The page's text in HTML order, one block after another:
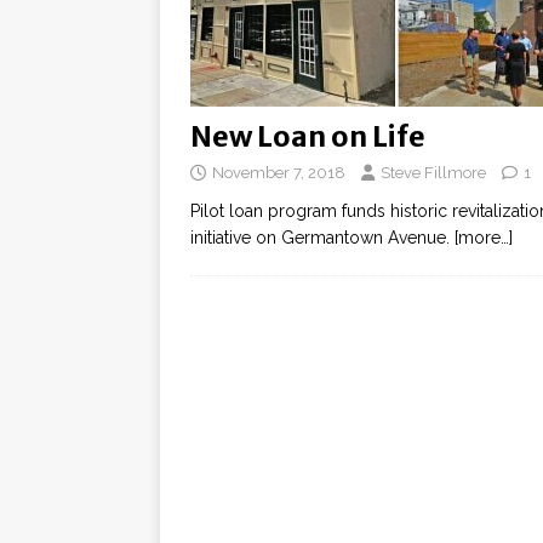
New Loan on Life
November 7, 2018 Steve Fillmore 1
Pilot loan program funds historic
initiative on Germantown Avenue. [more…]